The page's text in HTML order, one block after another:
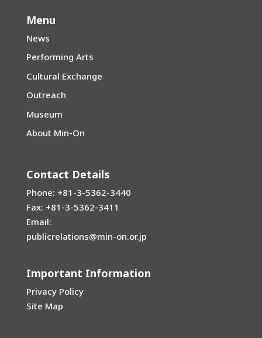
Menu
News
Performing Arts
Cultural Exchange
Outreach
Museum
About Min-On
Contact Details
Phone: +81-3-5362-3440
Fax: +81-3-5362-3411
Email:
publicrelations@min-on.or.jp
Important Information
Privacy Policy
Site Map